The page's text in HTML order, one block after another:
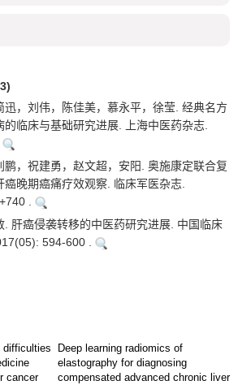
迅，刘伟，陈佳美，慕永平，徐莹. 经典名方
的临床与基础研究进展. 上海中医药杂志.
鹏，祝建勇，赵文超，安阳. 奥施康定联合复
癌晚期癌痛疗效观察. 临床军医杂志.
.
. 肝癌侵袭转移的中医药研究进展. 中国临床
594-600 .
difficulties
cancer
Deep learning radiomics of
elastography for diagnosing
compensated advanced chronic liver